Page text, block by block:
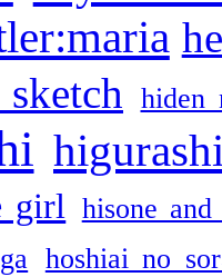
hiden
girl
hisone and
hoshiai no